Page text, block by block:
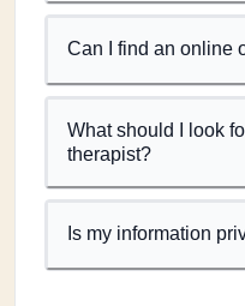
Can I find an online
What should I look
therapist?
Is my information